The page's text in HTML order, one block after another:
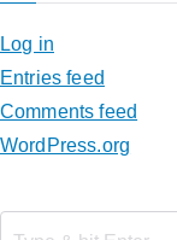
Log in
Entries feed
Comments feed
WordPress.org